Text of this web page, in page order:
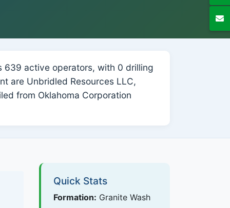
639 active operators, with 0 drilling
are Unbridled Resources LLC,
from Oklahoma Corporation
Quick Stats
Formation: Granite Wash